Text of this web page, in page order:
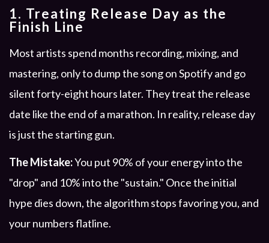
1. Treating Release Day as the
Finish Line
Most artists spend months recording, mixing, and
mastering, only to dump the song on Spotify and go
silent forty-eight hours later. They treat the release
date like the end of a marathon. In reality, release day
is just the starting gun.
The Mistake:You put 90% of your energy into the
"drop" and 10% into the "sustain." Once the initial
hype dies down, the algorithm stops favoring you, and
your numbers flatline.